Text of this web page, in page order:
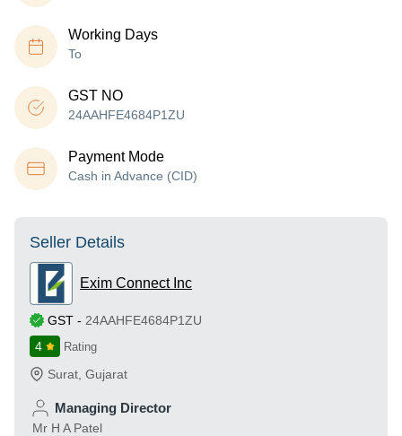
Working Days
To
GST NO
24AAHFE4684P1ZU
Payment Mode
Cash in Advance (CID)
Seller Details
Exim Connect Inc
GST - 24AAHFE4684P1ZU
4
Rating
Surat Gujarat
Managing Director
Mr H A Patel